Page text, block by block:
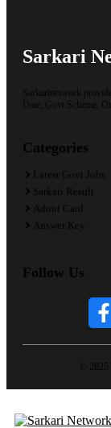
Sarkari
Sarkarinetwork
Date, Govt Scheme,
Categories
Latest Govt Jobs
Sarkari Result
Admit Card
Answer Key
Follow Us
©